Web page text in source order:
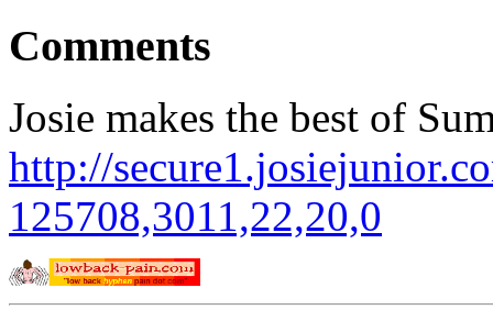
Comments
Josie makes the best of
http://
125708,3011,22,20,0